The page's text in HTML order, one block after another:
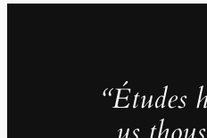
“Études